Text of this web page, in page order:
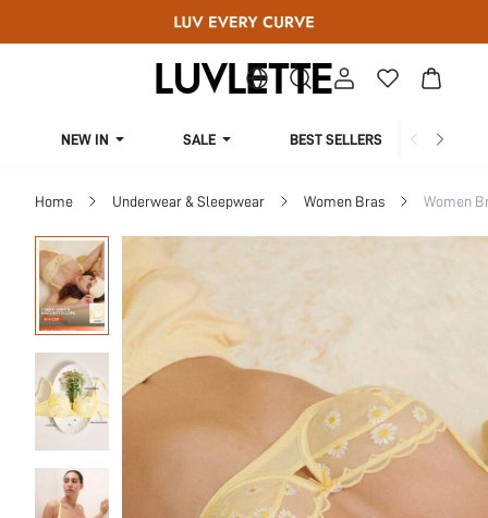
NEW IN SALE BEST SELLERS
Home Underwear & Sleepwear Women Bras Women